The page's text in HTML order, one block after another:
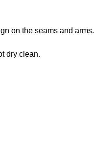
on the seams and arms.
dry clean.